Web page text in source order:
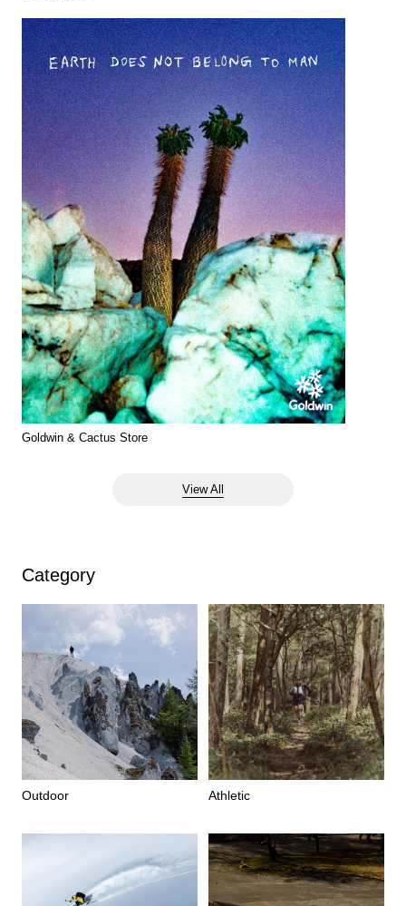
View All
Goldwin & Cactus Store
Category
Outdoor Athletic